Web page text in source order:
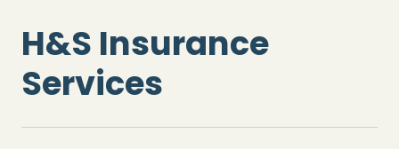
H&S Insurance
Services